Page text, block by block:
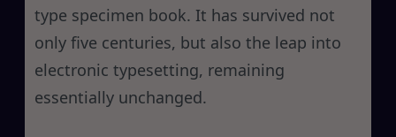
type specimen book. It has survived not
only five centuries, but also the leap into
electronic typesetting, remaining
essentially unchanged.